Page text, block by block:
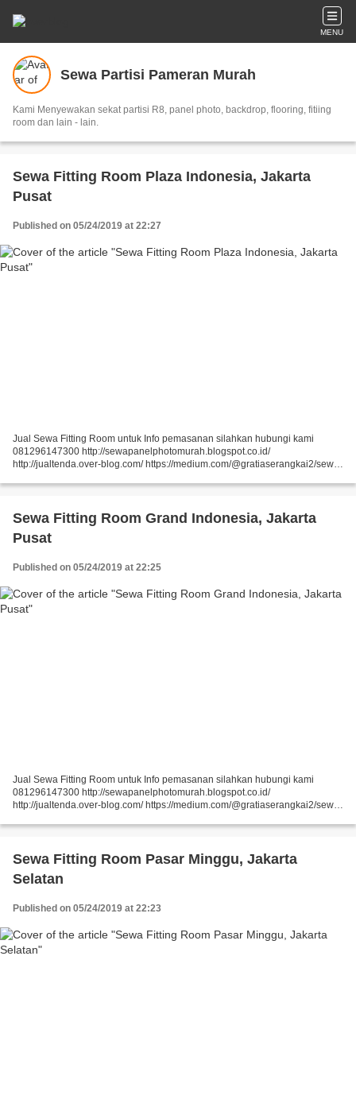
MENU
Sewa Partisi Pameran Murah
Kami Menyewakan sekat partisi R8, panel photo, backdrop, flooring, fitiing
room dan lain - lain.
Sewa Fitting Room Plaza Indonesia, Jakarta
Pusat
Published on 05/24/2019 at 22:27
Jual Sewa Fitting Room untuk Info pemasanan silahkan hubungi kami
081296147300 http://sewapanelphotomurah.blogspot.co.id/
http://jualtenda.over-blog.com/ https://medium.com/@gratiaserangkai2/sewa-
https://medium.com/@gratiaserangkai2/sewa-partisi-r8-sewa-panel-foto-
Sewa Fitting Room Grand Indonesia, Jakarta
Pusat
Published on 05/24/2019 at 22:25
Jual Sewa Fitting Room untuk Info pemasanan silahkan hubungi kami
081296147300 http://sewapanelphotomurah.blogspot.co.id/
http://jualtenda.over-blog.com/ https://medium.com/@gratiaserangkai2/sewa-
https://medium.com/@gratiaserangkai2/sewa-partisi-r8-sewa-panel-foto-
Sewa Fitting Room Pasar Minggu, Jakarta
Selatan
Published on 05/24/2019 at 22:23